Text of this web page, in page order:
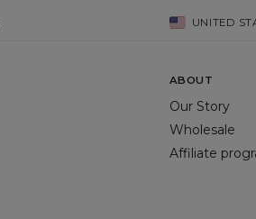
UNITED
ABOUT
Our Story
Wholesale
Affiliate